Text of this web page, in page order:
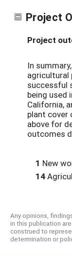
Project
Project
In
agricultural
successful
being used
California,
plant cover
above for
outcomes
1 New
14
Any opinions,
in this publication
construed to
determination or